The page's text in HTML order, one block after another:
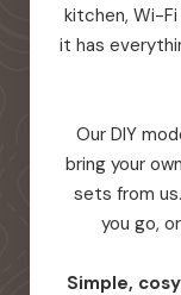
kitchen, Wi-
it has
Our DIY
bring your
sets from
you go,
Simple,